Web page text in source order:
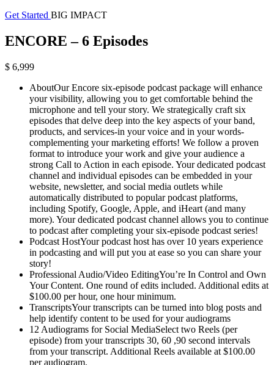
Get Started BIG IMPACT
ENCORE – 6 Episodes
$ 6,999
AboutOur Encore six-episode podcast package will enhance
your visibility, allowing you to get comfortable behind the
microphone and tell your story. We strategically craft six
episodes that delve deep into the key aspects of your band,
products, and services-in your voice and in your words-
complementing your marketing efforts! We follow a proven
format to introduce your work and give your audience a
strong Call to Action in each episode. Your dedicated podcast
channel and individual episodes can be embedded in your
website, newsletter, and social media outlets while
automatically distributed to popular podcast platforms,
including Spotify, Google, Apple, and iHeart (and many
more). Your dedicated podcast channel allows you to continue
to podcast after completing your six-episode podcast series!
Podcast HostYour podcast host has over 10 years experience
in podcasting and will put you at ease so you can share your
story!
Professional Audio/Video EditingYou’re In Control and Own
Your Content. One round of edits included. Additional edits at
$100.00 per hour, one hour minimum.
TranscriptsYour transcripts can be turned into blog posts and
help identify content to be used for your audiograms
12 Audiograms for Social MediaSelect two Reels (per
episode) from your transcripts 30, 60 ,90 second intervals
from your transcript. Additional Reels available at $100.00
per audiogram.